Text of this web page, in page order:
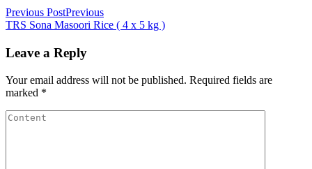
Previous PostPrevious
TRS Sona Masoori Rice ( 4 x 5 kg )
Leave a Reply
Your email address will not be published. Required fields are
marked *